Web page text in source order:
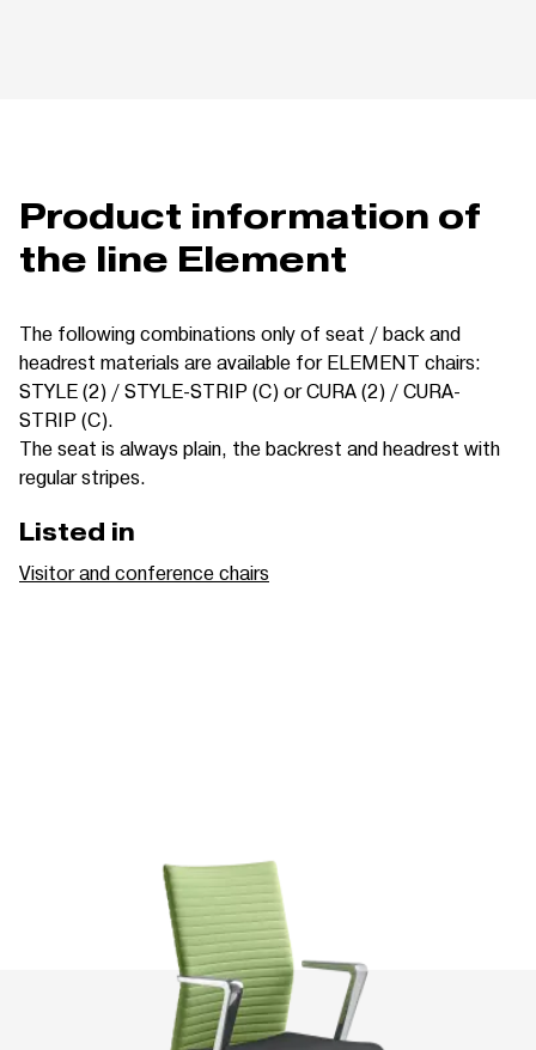
Product information of
the line Element
The following combinations only of seat / back and
headrest materials are available for ELEMENT chairs:
STYLE (2) / STYLE-STRIP (C) or CURA (2) / CURA-
STRIP (C).
The seat is always plain, the backrest and headrest with
regular stripes.
Listed in
Visitor and conference chairs